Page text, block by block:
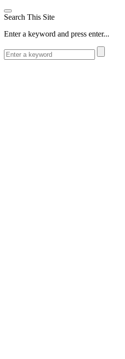
Search This Site
Enter a keyword and press enter...